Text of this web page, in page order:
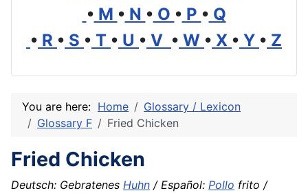
• M • N • O • P • Q
• R • S • T • U • V • W • X • Y • Z
You are here: Home
Glossary / Lexicon
Glossary F
Fried Chicken
Fried Chicken
Deutsch: Gebratenes Huhn / Español: Pollo frito /